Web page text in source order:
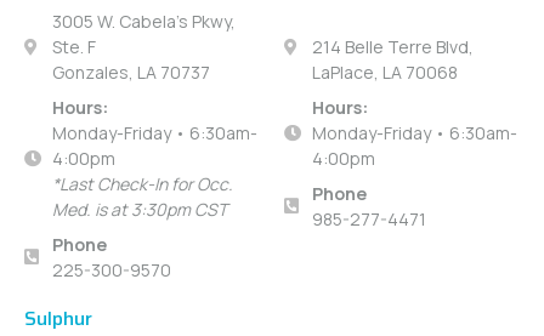
3005 W. Cabela's Pkwy,
Ste. F
Gonzales, LA 70737
Hours:
Monday-Friday • 6:30am-
4:00pm
*Last Check-In for Occ.
Med. is at 3:30pm CST
Phone
225-300-9570
214 Belle Terre Blvd,
LaPlace, LA 70068
Hours:
Monday-Friday • 6:30am-
4:00pm
Phone
985-277-4471
Sulphur